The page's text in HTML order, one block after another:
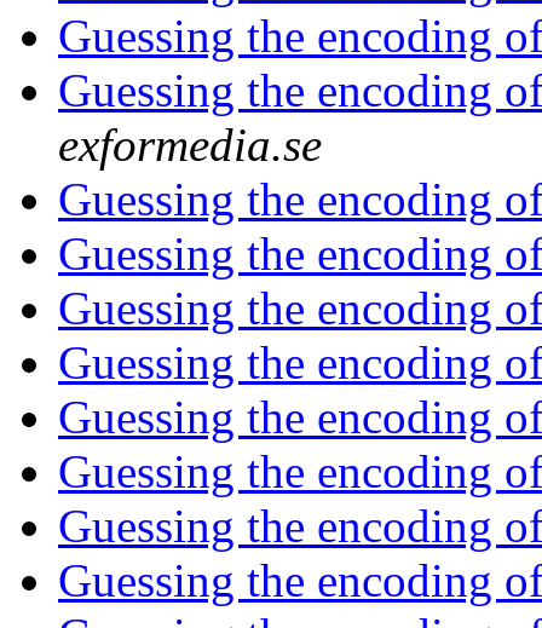
Guessing the encoding
Guessing the encoding
exformedia.se
Guessing the encoding
Guessing the encoding
Guessing the encoding
Guessing the encoding
Guessing the encoding
Guessing the encoding
Guessing the encoding
Guessing the encoding